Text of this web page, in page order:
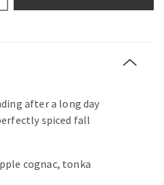
after a long day
spiced fall
cognac, tonka